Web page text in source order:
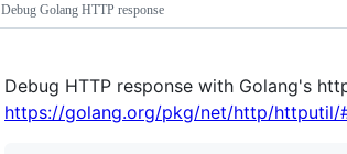
Debug Golang HTTP response
Debug HTTP response with Golang's
https://golang.org/pkg/net/http/httputil/